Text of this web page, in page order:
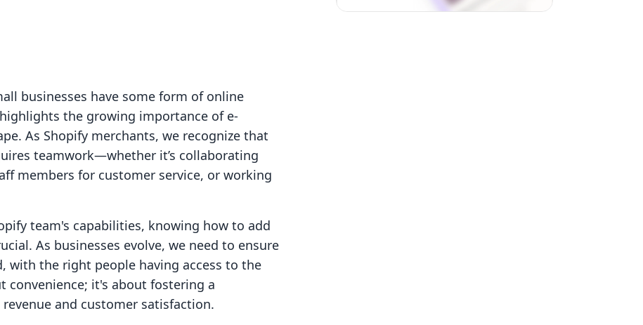
businesses have some form of online
the growing importance of e-
As Shopify merchants, we recognize that
teamwork—whether it’s collaborating
members for customer service, or working
team's capabilities, knowing how to add
As businesses evolve, we need to ensure
with the right people having access to the
convenience; it's about fostering a
and customer satisfaction.